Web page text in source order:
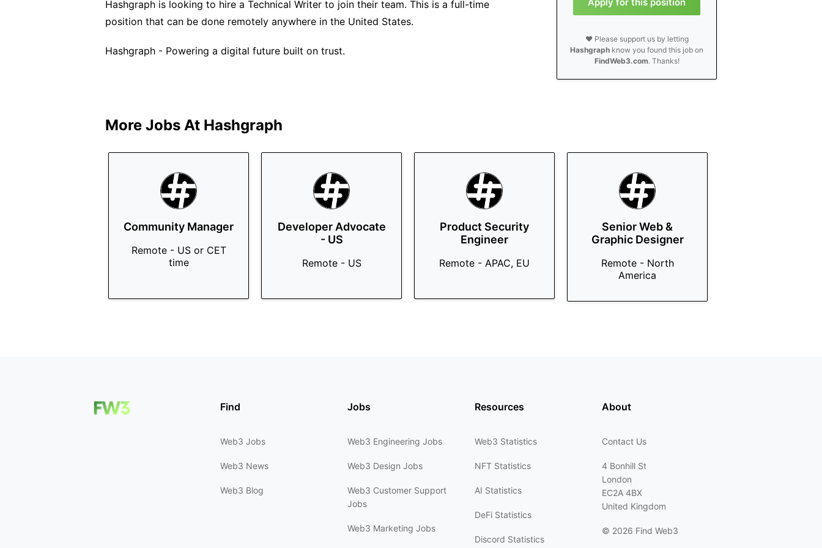
❤️ Please support us by letting
Hashgraph know you found this job on
FindWeb3.com. Thanks!
Hashgraph is looking to hire a Technical Writer to join their team. This is a full-time
position that can be done remotely anywhere in the United States.
Hashgraph - Powering a digital future built on trust.
More Jobs At Hashgraph
Community Manager
Remote - US or CET
time
Developer Advocate
- US
Remote - US
Product Security
Engineer
Remote - APAC, EU
Senior Web &
Graphic Designer
Remote - North
America
Find
Web3 Jobs
Web3 News
Web3 Blog
Jobs
Web3 Engineering Jobs
Web3 Design Jobs
Web3 Customer Support
Jobs
Web3 Marketing Jobs
Resources
Web3 Statistics
NFT Statistics
AI Statistics
DeFi Statistics
Discord Statistics
About
Contact Us
4 Bonhill St
London
EC2A 4BX
United Kingdom
© 2026 Find Web3